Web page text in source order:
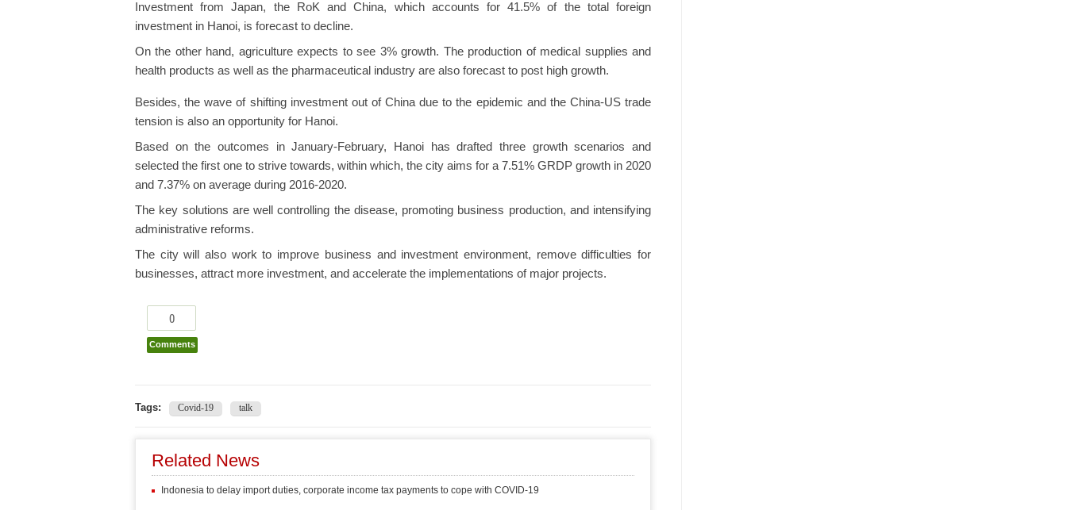
Investment from Japan, the RoK and China, which accounts for 41.5% of the total foreign
investment in Hanoi, is forecast to decline.
On the other hand, agriculture expects to see 3% growth. The production of medical supplies and
health products as well as the pharmaceutical industry are also forecast to post high growth.
Besides, the wave of shifting investment out of China due to the epidemic and the China-US trade
tension is also an opportunity for Hanoi.
Based on the outcomes in January-February, Hanoi has drafted three growth scenarios and
selected the first one to strive towards, within which, the city aims for a 7.51% GRDP growth in 2020
and 7.37% on average during 2016-2020.
The key solutions are well controlling the disease, promoting business production, and intensifying
administrative reforms.
The city will also work to improve business and investment environment, remove difficulties for
businesses, attract more investment, and accelerate the implementations of major projects.
0
Comments
Tags: Covid-19 talk
Related News
Indonesia to delay import duties, corporate income tax payments to cope with COVID-19